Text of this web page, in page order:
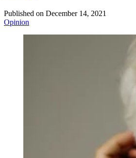
Published on December 14, 2021
Opinion